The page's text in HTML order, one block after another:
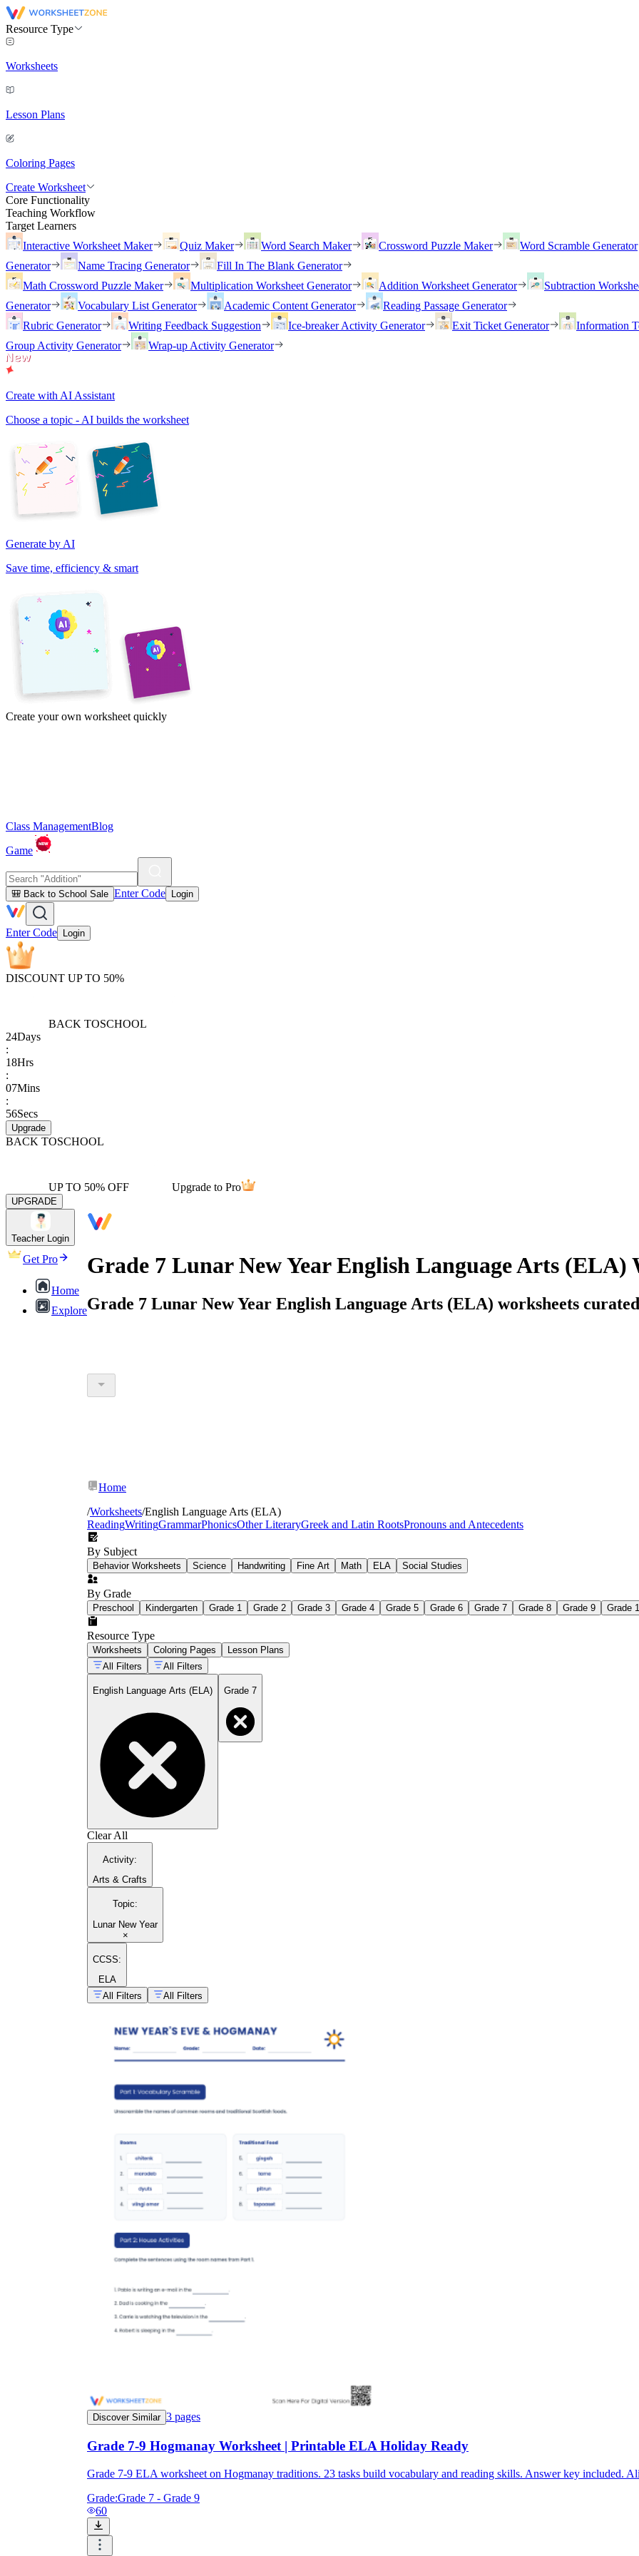
Resource Type
Worksheets
Lesson Plans
Coloring Pages
Create Worksheet
Core Functionality
Teaching Workflow
Target Learners
Interactive Worksheet Maker
Quiz Maker Word Search Maker Crossword Puzzle Maker Word Scramble Generator
Generator
Name Tracing Generator
Fill In The Blank Generator
Math Crossword Puzzle Maker
Multiplication Worksheet Generator Addition Worksheet Generator Subtraction
Generator
Vocabulary List Generator Academic Content Generator
Reading Passage Generator
Rubric Generator
Writing Feedback Suggestion Ice-breaker Activity Generator Exit Ticket Generator Information
Group Activity Generator
Wrap-up Activity Generator
Create with AI Assistant
Choose a topic - AI builds the worksheet
Generate by AI
Save time, efficiency & smart
Create your own worksheet quickly
Class ManagementBlog
Game
🎒 Back to School Sale Enter Code Login
Enter Code Login
DISCOUNT UP TO 50%
BACK TOSCHOOL
24Days
:
18Hrs
:
07Mins
:
56Secs
Upgrade
BACK TOSCHOOL
UP TO 50% OFF Upgrade to Pro
UPGRADE
Teacher Login
Get Pro
Home
Explore
Grade 7 Lunar New Year English Language Arts (ELA)
Grade 7 Lunar New Year English Language Arts (ELA) worksheets
Home
/Worksheets/English Language Arts (ELA)
ReadingWritingGrammarPhonicsOther LiteraryGreek and Latin RootsPronouns and Antecedents
By Subject
Behavior Worksheets Science Handwriting Fine Art Math ELA Social Studies
By Grade
Preschool Kindergarten Grade 1 Grade 2 Grade 3 Grade 4 Grade 5 Grade 6 Grade 7 Grade 8 Grade 9 Grade
Resource Type
Worksheets Coloring Pages
Lesson Plans
All Filters
All Filters
English Language Arts (ELA) Grade 7
Clear All
Activity:
Arts & Crafts
Topic:
Lunar New Year
×
CCSS:
ELA
All Filters
All Filters
Discover Similar 3 pages
Grade 7-9 Hogmanay Worksheet | Printable ELA Holiday Ready
Grade 7-9 ELA worksheet on Hogmanay traditions. 23 tasks build vocabulary and reading skills. Answer key included.
Grade:Grade 7 - Grade 9
60